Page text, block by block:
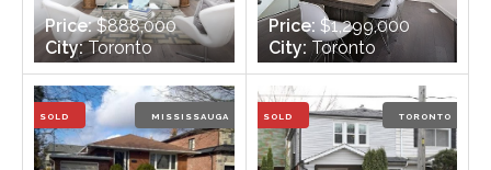
Price:$888,000
City:Toronto
Bedrooms:3
Bathrooms:2
Price:$1,299,000
City: Toronto
Bedrooms:3
Bathrooms:4
SOLD MISSISSAUGA SOLD TORONTO